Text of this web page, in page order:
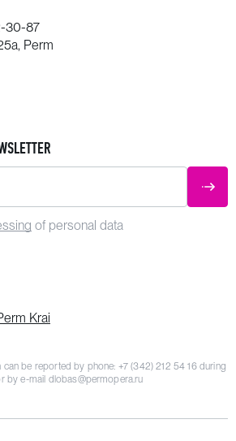
30-87
Perm
of personal data
Krai
can be reported by phone: +7 (342) 212 54 16during
by e-mail dlobas@permopera.ru